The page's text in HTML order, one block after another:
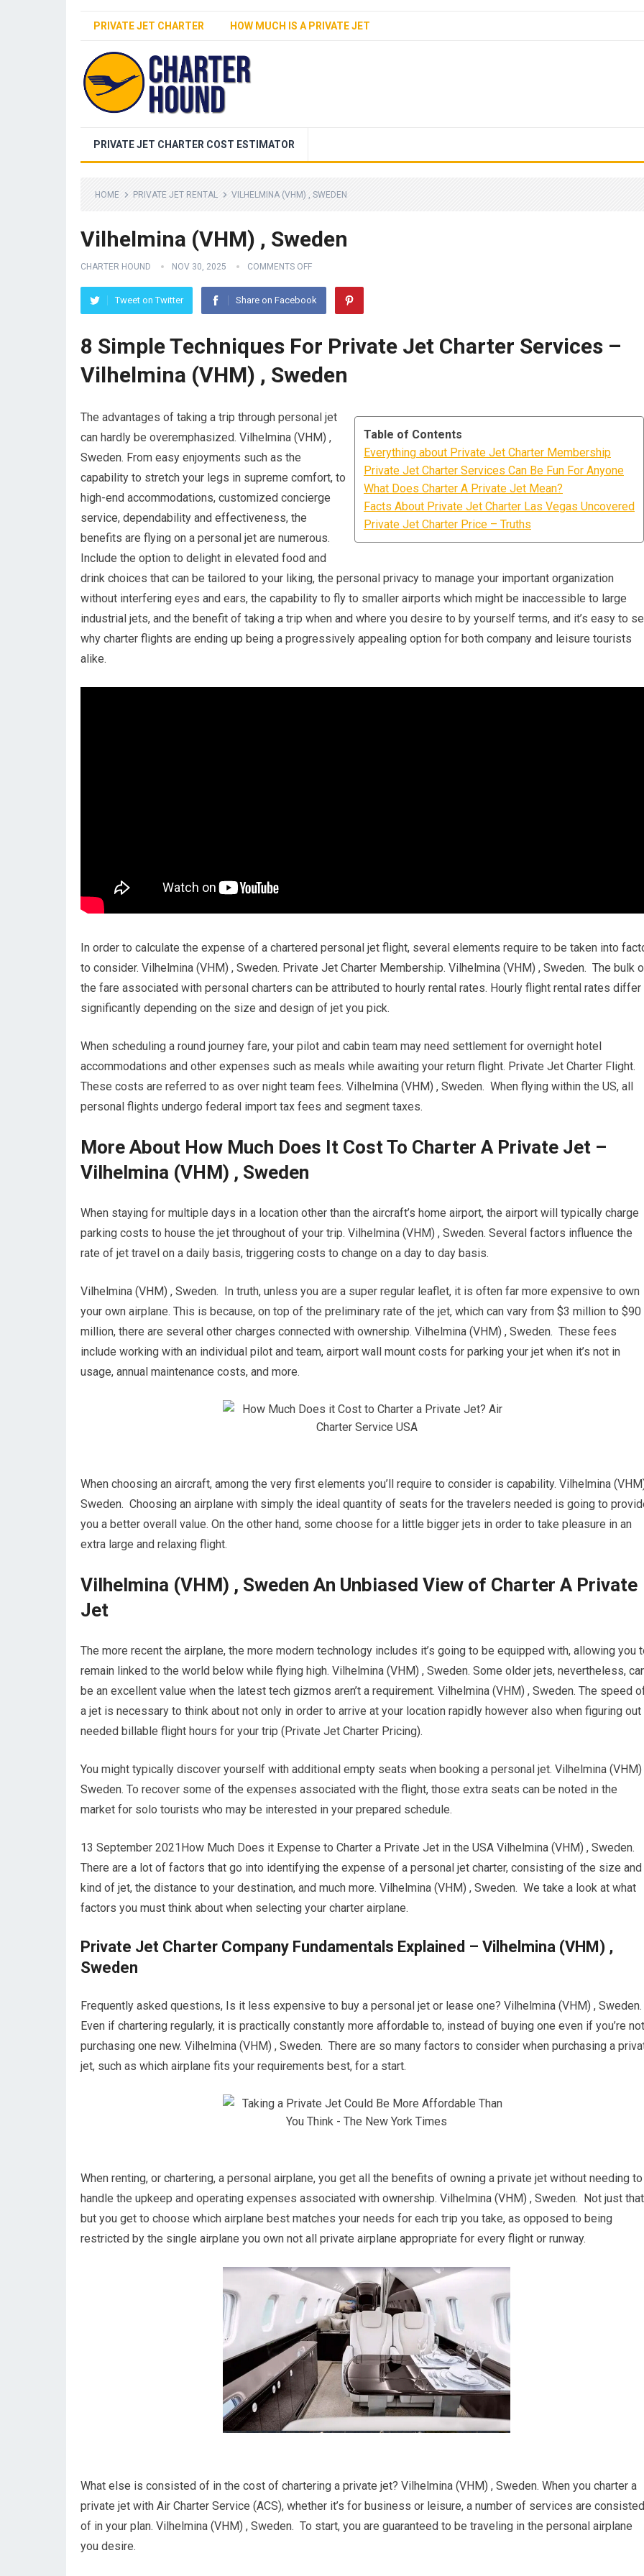
PRIVATE JET CHARTER HOW MUCH IS A PRIVATE JET
PRIVATE JET CHARTER COST ESTIMATOR
HOME PRIVATE JET RENTAL VILHELMINA (VHM) , SWEDEN
Vilhelmina (VHM) , Sweden
CHARTER HOUND NOV 30, 2025 COMMENTS OFF
Tweet on Twitter Share on Facebook
8 Simple Techniques For Private Jet Charter Services –
Vilhelmina (VHM) , Sweden
Table of Contents
Everything about Private Jet Charter Membership
Private Jet Charter Services Can Be Fun For Anyone
What Does Charter A Private Jet Mean?
Facts About Private Jet Charter Las Vegas Uncovered
Private Jet Charter Price – Truths
The advantages of taking a trip through personal jet
can hardly be overemphasized. Vilhelmina (VHM) ,
Sweden. From easy enjoyments such as the
capability to stretch your legs in supreme comfort, to
high-end accommodations, customized concierge
service, dependability and effectiveness, the
benefits are flying on a personal jet are numerous.
Include the option to delight in elevated food and
drink choices that can be tailored to your liking, the personal privacy to manage your important organization
without interfering eyes and ears, the capability to fly to smaller airports which might be inaccessible to large
industrial jets, and the benefit of taking a trip when and where you desire to by yourself terms, and it’s easy to
why charter flights are ending up being a progressively appealing option for both company and leisure tourists
alike.
In order to calculate the expense of a chartered personal jet flight, several elements require to be taken into
to consider. Vilhelmina (VHM) , Sweden. Private Jet Charter Membership. Vilhelmina (VHM) , Sweden. The bulk
the fare associated with personal charters can be attributed to hourly rental rates. Hourly flight rental rates differ
significantly depending on the size and design of jet you pick.
When scheduling a round journey fare, your pilot and cabin team may need settlement for overnight hotel
accommodations and other expenses such as meals while awaiting your return flight. Private Jet Charter Flight.
These costs are referred to as over night team fees. Vilhelmina (VHM) , Sweden. When flying within the US, all
personal flights undergo federal import tax fees and segment taxes.
More About How Much Does It Cost To Charter A Private Jet –
Vilhelmina (VHM) , Sweden
When staying for multiple days in a location other than the aircraft’s home airport, the airport will typically charge
parking costs to house the jet throughout of your trip. Vilhelmina (VHM) , Sweden. Several factors influence the
rate of jet travel on a daily basis, triggering costs to change on a day to day basis.
Vilhelmina (VHM) , Sweden. In truth, unless you are a super regular leaflet, it is often far more expensive to own
your own airplane. This is because, on top of the preliminary rate of the jet, which can vary from $3 million to $90
million, there are several other charges connected with ownership. Vilhelmina (VHM) , Sweden. These fees
include working with an individual pilot and team, airport wall mount costs for parking your jet when it’s not in
usage, annual maintenance costs, and more.
When choosing an aircraft, among the very first elements you’ll require to consider is capability. Vilhelmina
Sweden. Choosing an airplane with simply the ideal quantity of seats for the travelers needed is going to
you a better overall value. On the other hand, some choose for a little bigger jets in order to take pleasure in an
extra large and relaxing flight.
Vilhelmina (VHM) , Sweden An Unbiased View of Charter A Private
Jet
The more recent the airplane, the more modern technology includes it’s going to be equipped with, allowing you
remain linked to the world below while flying high. Vilhelmina (VHM) , Sweden. Some older jets, nevertheless,
be an excellent value when the latest tech gizmos aren’t a requirement. Vilhelmina (VHM) , Sweden. The speed
a jet is necessary to think about not only in order to arrive at your location rapidly however also when figuring out
needed billable flight hours for your trip (Private Jet Charter Pricing).
You might typically discover yourself with additional empty seats when booking a personal jet. Vilhelmina (VHM)
Sweden. To recover some of the expenses associated with the flight, those extra seats can be noted in the
market for solo tourists who may be interested in your prepared schedule.
13 September 2021How Much Does it Expense to Charter a Private Jet in the USA Vilhelmina (VHM) , Sweden.
There are a lot of factors that go into identifying the expense of a personal jet charter, consisting of the size and
kind of jet, the distance to your destination, and much more. Vilhelmina (VHM) , Sweden. We take a look at what
factors you must think about when selecting your charter airplane.
Private Jet Charter Company Fundamentals Explained – Vilhelmina (VHM) ,
Sweden
Frequently asked questions, Is it less expensive to buy a personal jet or lease one? Vilhelmina (VHM) , Sweden.
Even if chartering regularly, it is practically constantly more affordable to, instead of buying one even if you’re not
purchasing one new. Vilhelmina (VHM) , Sweden. There are so many factors to consider when purchasing a
jet, such as which airplane fits your requirements best, for a start.
When renting, or chartering, a personal airplane, you get all the benefits of owning a private jet without needing to
handle the upkeep and operating expenses associated with ownership. Vilhelmina (VHM) , Sweden. Not just
but you get to choose which airplane best matches your needs for each trip you take, as opposed to being
restricted by the single airplane you own not all private airplane appropriate for every flight or runway.
What else is consisted of in the cost of chartering a private jet? Vilhelmina (VHM) , Sweden. When you charter a
private jet with Air Charter Service (ACS), whether it’s for business or leisure, a number of services are consisted
of in your plan. Vilhelmina (VHM) , Sweden. To start, you are guaranteed to be traveling in the personal airplane
you desire.